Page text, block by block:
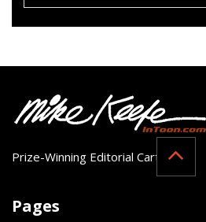
Prize-Winning Editorial Cartoonist
Pages